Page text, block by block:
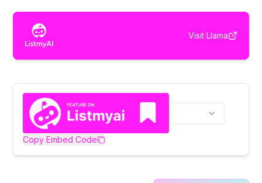
Visit Llama
Copy Embed Code